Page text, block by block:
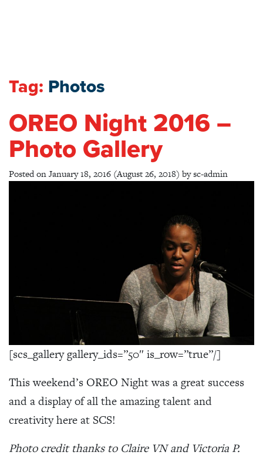
Tag: Photos
OREO Night 2016 –
Photo Gallery
Posted onJanuary 18, 2016 (August 26, 2018) bysc-admin
[scs_gallery gallery_ids=”50″ is_row=”true”/]
This weekend’s OREO Night was a great success
and a display of all the amazing talent and
creativity here at SCS!
Photo credit thanks to Claire VN and Victoria P.